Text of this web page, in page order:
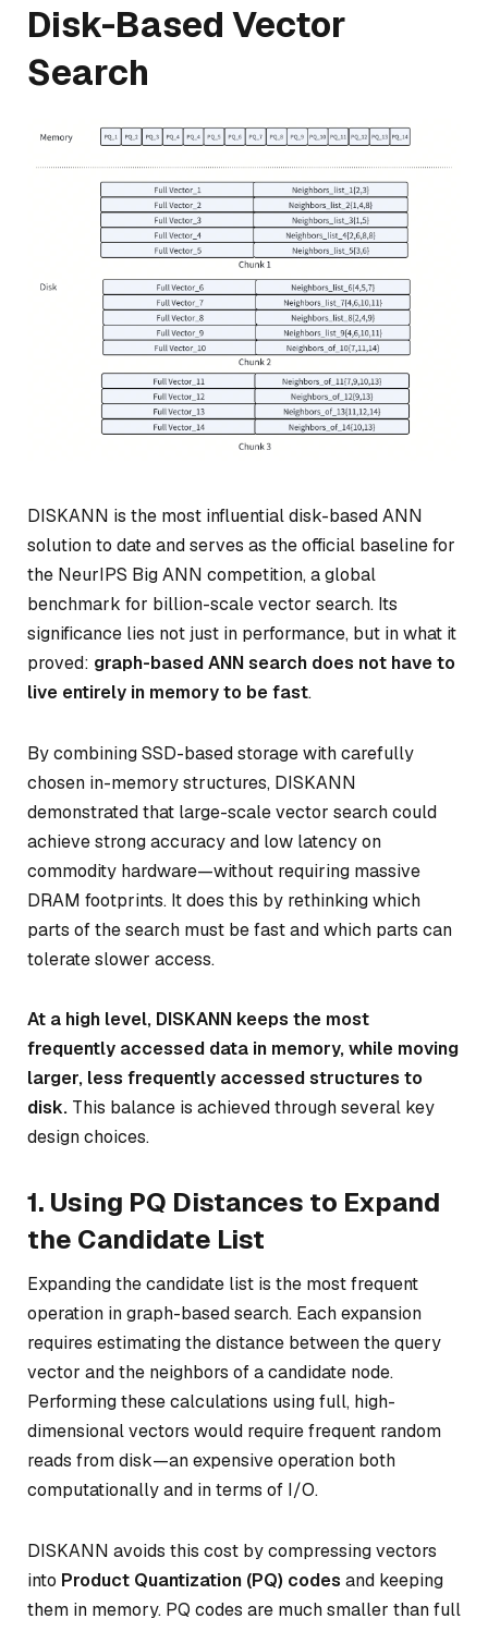
Disk-Based Vector
Search
DISKANN is the most influential disk-based ANN
solution to date and serves as the official baseline for
the NeurIPS Big ANN competition, a global
benchmark for billion-scale vector search. Its
significance lies not just in performance, but in what it
proved: graph-based ANN search does not have to
live entirely in memory to be fast.
By combining SSD-based storage with carefully
chosen in-memory structures, DISKANN
demonstrated that large-scale vector search could
achieve strong accuracy and low latency on
commodity hardware—without requiring massive
DRAM footprints. It does this by rethinkingwhich
parts of the search must be fastandwhich parts can
tolerate slower access.
At a high level, DISKANN keeps the most
frequently accessed data in memory, while moving
larger, less frequently accessed structures to
disk. This balance is achieved through several key
design choices.
1. Using PQ Distances to Expand
the Candidate List
Expanding the candidate list is the most frequent
operation in graph-based search. Each expansion
requires estimating the distance between the query
vector and the neighbors of a candidate node.
Performing these calculations using full, high-
dimensional vectors would require frequent random
reads from disk—an expensive operation both
computationally and in terms of I/O.
DISKANN avoids this cost by compressing vectors
into Product Quantization (PQ) codes and keeping
them in memory. PQ codes are much smaller than full